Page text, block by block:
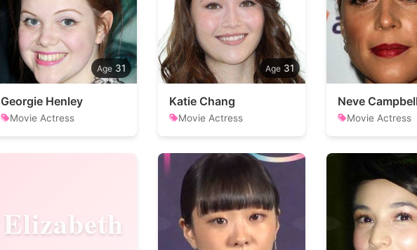
31
Georgie Henley
Movie Actress
31
Katie Chang
Movie Actress
Neve
Movie Actress
Elizabeth